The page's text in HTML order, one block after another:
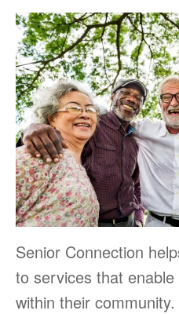
Senior Connection
to services that
within their